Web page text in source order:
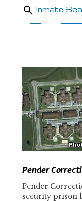
Inmate
Pender
Pender
security prison